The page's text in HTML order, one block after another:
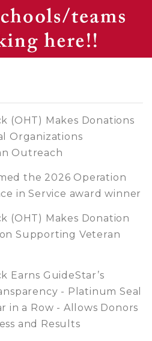
(OHT) Makes Donations
Organizations
Outreach
the 2026 Operation
in Service award winner
(OHT) Makes Donation
Supporting Veteran
Earns GuideStar’s
- Platinum Seal
in a Row - Allows Donors
and Results